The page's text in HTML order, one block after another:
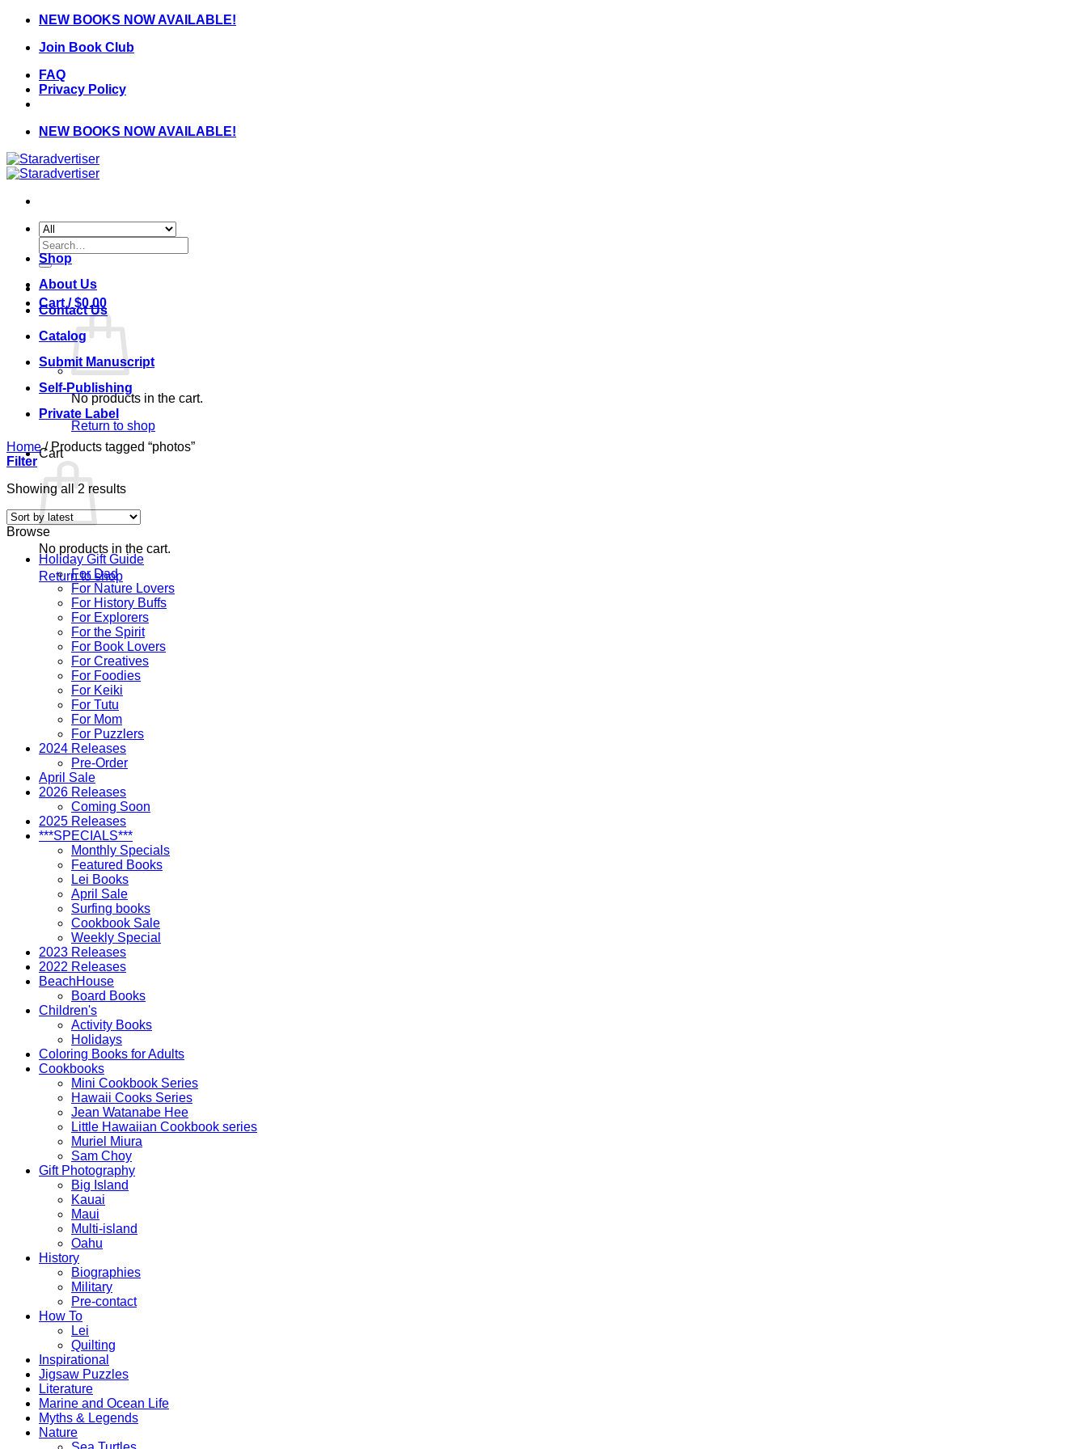
Skip
content
NEW BOOKS NOW AVAILABLE!
Join Book Club
FAQ
Privacy Policy
NEW BOOKS NOW AVAILABLE!
Search
for:
Cart /$0.00
No products in the cart.
Return to shop
Cart
No products in the cart.
Return to shop
Shop
About Us
Contact Us
Catalog
Submit Manuscript
Self-Publishing
Private Label
Home /Products tagged “photos”
Filter
Showing all 2 resultsSorted
latest
Browse
Holiday Gift Guide
For Dad
For Nature Lovers
For History Buffs
For Explorers
For the Spirit
For Book Lovers
For Creatives
For Foodies
For Keiki
For Tutu
For Mom
For Puzzlers
2024 Releases
Pre-Order
April Sale
2026 Releases
Coming Soon
2025 Releases
***SPECIALS***
Monthly Specials
Featured Books
Lei Books
April Sale
Surfing books
Cookbook Sale
Weekly Special
2023 Releases
2022 Releases
BeachHouse
Board Books
Children's
Activity Books
Holidays
Coloring Books for Adults
Cookbooks
Mini Cookbook Series
Hawaii Cooks Series
Jean Watanabe Hee
Little Hawaiian Cookbook series
Muriel Miura
Sam Choy
Gift Photography
Big Island
Kauai
Maui
Multi-island
Oahu
History
Biographies
Military
Pre-contact
How To
Lei
Quilting
Inspirational
Jigsaw Puzzles
Literature
Marine and Ocean Life
Myths & Legends
Nature